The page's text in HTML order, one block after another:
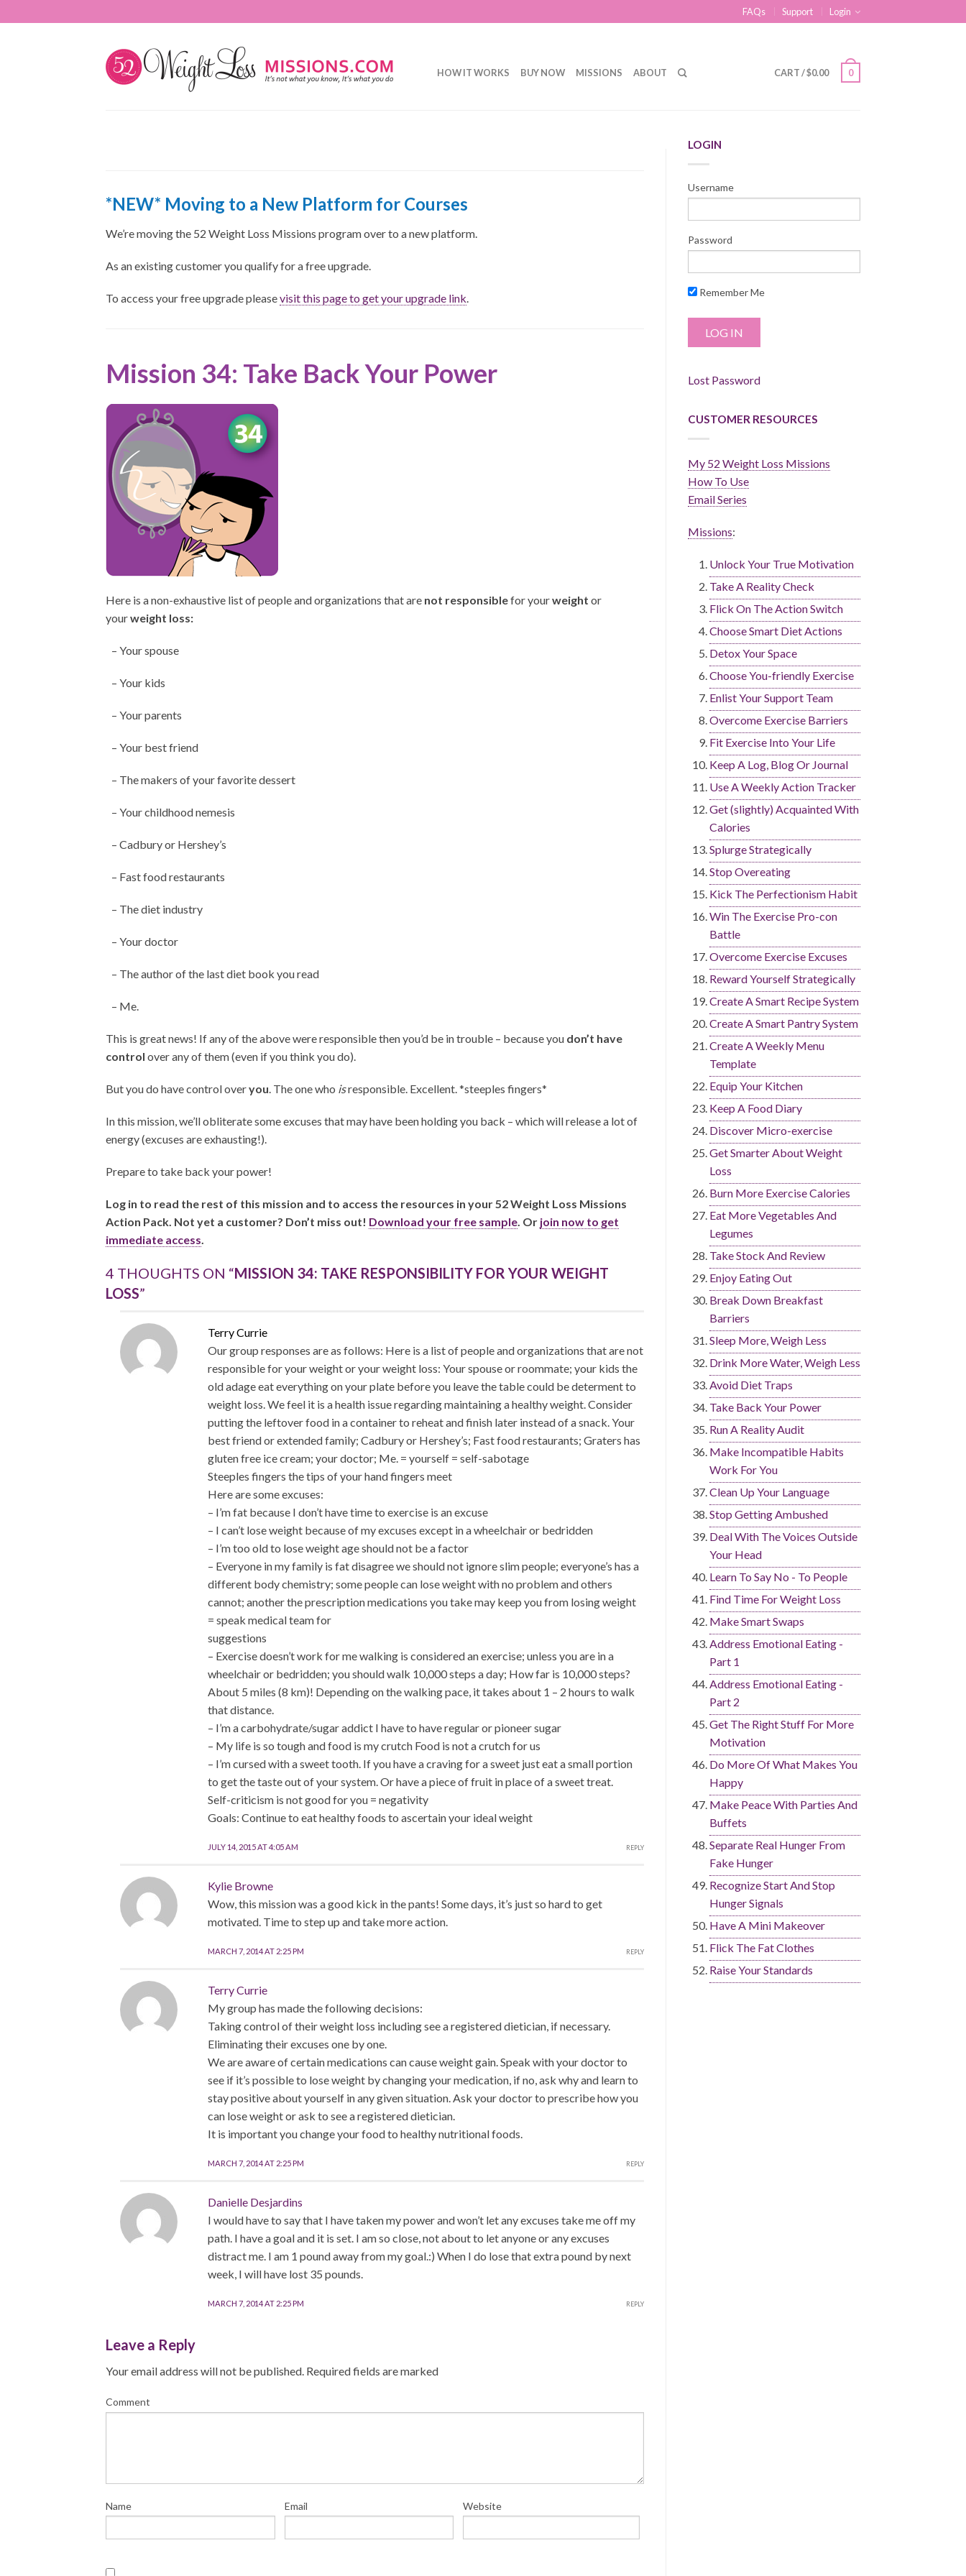
FAQs Support Login
HOW IT WORKS BUY NOW MISSIONS ABOUT CART/$0.00 0
*NEW* Moving to a New Platform for Courses
We’re moving the 52 Weight Loss Missions program over to a new platform.
As an existing customer you qualify for a free upgrade.
To access your free upgrade pleasevisit this page to get your upgrade link.
Mission 34: Take Back Your Power
Here is a non-exhaustive list of people and organizations that are not responsiblefor yourweight or
yourweight loss:
– Your spouse
– Your kids
– Your parents
– Your best friend
– The makers of your favorite dessert
– Your childhood nemesis
– Cadbury or Hershey’s
– Fast food restaurants
– The diet industry
– Your doctor
– The author of the last diet book you read
– Me.
This is great news! If any of the above were responsible then you’d be in trouble – because you don’t have
control over any of them (even if you think you do).
But you do have control overyou. The one who isresponsible. Excellent. *steeples fingers*
In this mission, we’ll obliterate some excuses that may have been holding you back – which will release a lot of
energy (excuses are exhausting!).
Prepare to take back your power!
Log in to read the rest of this mission and to access the resources in your 52 Weight Loss Missions
Action Pack. Not yet a customer? Don’t miss out! Download your free sample. Or join now to get
immediate access.
4 THOUGHTS ON “MISSION 34: TAKE RESPONSIBILITY FOR YOUR WEIGHT
LOSS”
Terry Currie
Our group responses are as follows: Here is a list of people and organizations that are not
responsible for your weight or your weight loss: Your spouse or roommate; your kids the
old adage eat everything on your plate before you leave the table could be determent to
weight loss. We feel it is a health issue regarding maintaining a healthy weight. Consider
putting the leftover food in a container to reheat and finish later instead of a snack. Your
best friend or extended family; Cadbury or Hershey’s; Fast food restaurants; Graters has
gluten free ice cream; your doctor; Me. = yourself = self-sabotage
Steeples fingers the tips of your hand fingers meet
Here are some excuses:
– I’m fat because I don’t have time to exercise is an excuse
– I can’t lose weight because of my excuses except in a wheelchair or bedridden
– I’m too old to lose weight age should not be a factor
– Everyone in my family is fat disagree we should not ignore slim people; everyone’s has a
different body chemistry; some people can lose weight with no problem and others
cannot; another the prescription medications you take may keep you from losing weight
= speak medical team for
suggestions
– Exercise doesn’t work for me walking is considered an exercise; unless you are in a
wheelchair or bedridden; you should walk 10,000 steps a day; How far is 10,000 steps?
About 5 miles (8 km)! Depending on the walking pace, it takes about 1 – 2 hours to walk
that distance.
– I’m a carbohydrate/sugar addict I have to have regular or pioneer sugar
– My life is so tough and food is my crutch Food is not a crutch for us
– I’m cursed with a sweet tooth. If you have a craving for a sweet just eat a small portion
to get the taste out of your system. Or have a piece of fruit in place of a sweet treat.
Self-criticism is not good for you = negativity
Goals: Continue to eat healthy foods to ascertain your ideal weight
JULY 14, 2015 AT 4:05 AM REPLY
Kylie Browne
Wow, this mission was a good kick in the pants! Some days, it’s just so hard to get
motivated. Time to step up and take more action.
MARCH 7, 2014 AT 2:25 PM REPLY
Terry Currie
My group has made the following decisions:
Taking control of their weight loss including see a registered dietician, if necessary.
Eliminating their excuses one by one.
We are aware of certain medications can cause weight gain. Speak with your doctor to
see if it’s possible to lose weight by changing your medication, if no, ask why and learn to
stay positive about yourself in any given situation. Ask your doctor to prescribe how you
can lose weight or ask to see a registered dietician.
It is important you change your food to healthy nutritional foods.
MARCH 7, 2014 AT 2:25 PM REPLY
Danielle Desjardins
I would have to say that I have taken my power and won’t let any excuses take me off my
path. I have a goal and it is set. I am so close, not about to let anyone or any excuses
distract me. I am 1 pound away from my goal.:) When I do lose that extra pound by next
week, I will have lost 35 pounds.
MARCH 7, 2014 AT 2:25 PM REPLY
Leave a Reply
Your email address will not be published. Required fields are marked
Comment
Name Email Website
LOGIN
Username
Password
Remember Me
Lost Password
CUSTOMER RESOURCES
My 52 Weight Loss Missions
How To Use
Email Series
Missions:
Unlock Your True Motivation
Take A Reality Check
Flick On The Action Switch
Choose Smart Diet Actions
Detox Your Space
Choose You-friendly Exercise
Enlist Your Support Team
Overcome Exercise Barriers
Fit Exercise Into Your Life
Keep A Log, Blog Or Journal
Use A Weekly Action Tracker
Get (slightly) Acquainted With
Calories
Splurge Strategically
Stop Overeating
Kick The Perfectionism Habit
Win The Exercise Pro-con
Battle
Overcome Exercise Excuses
Reward Yourself Strategically
Create A Smart Recipe System
Create A Smart Pantry System
Create A Weekly Menu
Template
Equip Your Kitchen
Keep A Food Diary
Discover Micro-exercise
Get Smarter About Weight
Loss
Burn More Exercise Calories
Eat More Vegetables And
Legumes
Take Stock And Review
Enjoy Eating Out
Break Down Breakfast
Barriers
Sleep More, Weigh Less
Drink More Water, Weigh Less
Avoid Diet Traps
Take Back Your Power
Run A Reality Audit
Make Incompatible Habits
Work For You
Clean Up Your Language
Stop Getting Ambushed
Deal With The Voices Outside
Your Head
Learn To Say No - To People
Find Time For Weight Loss
Make Smart Swaps
Address Emotional Eating -
Part 1
Address Emotional Eating -
Part 2
Get The Right Stuff For More
Motivation
Do More Of What Makes You
Happy
Make Peace With Parties And
Buffets
Separate Real Hunger From
Fake Hunger
Recognize Start And Stop
Hunger Signals
Have A Mini Makeover
Flick The Fat Clothes
Raise Your Standards